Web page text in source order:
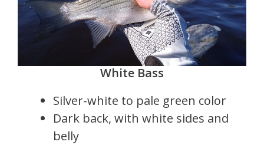
White Bass
Silver-white to pale green color
Dark back, with white sides and
belly